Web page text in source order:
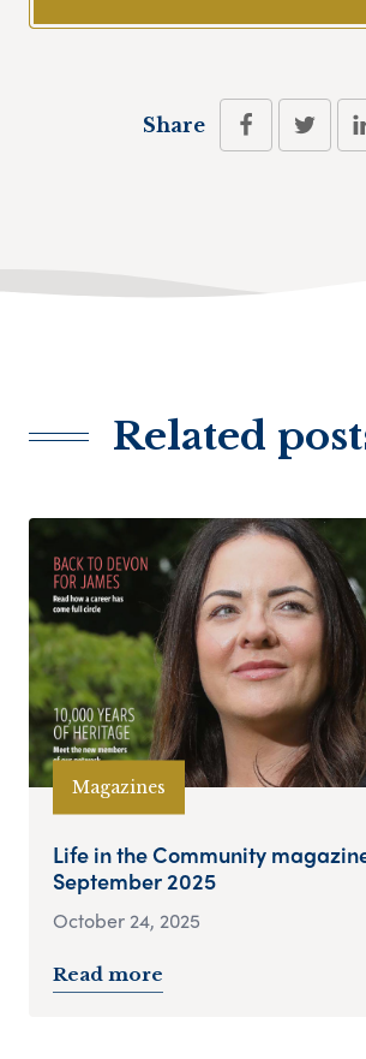
Share
Related
Magazines
Life in the Community
September 2025
October 24, 2025
Read more